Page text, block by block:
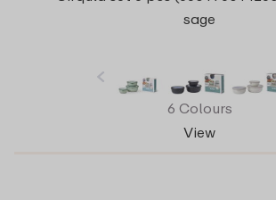
sage
6 Colours
View